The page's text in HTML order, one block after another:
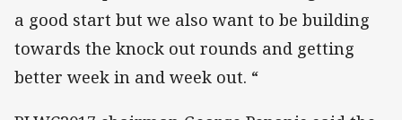
a good start but we also want to be building
towards the knock out rounds and getting
better week in and week out. “